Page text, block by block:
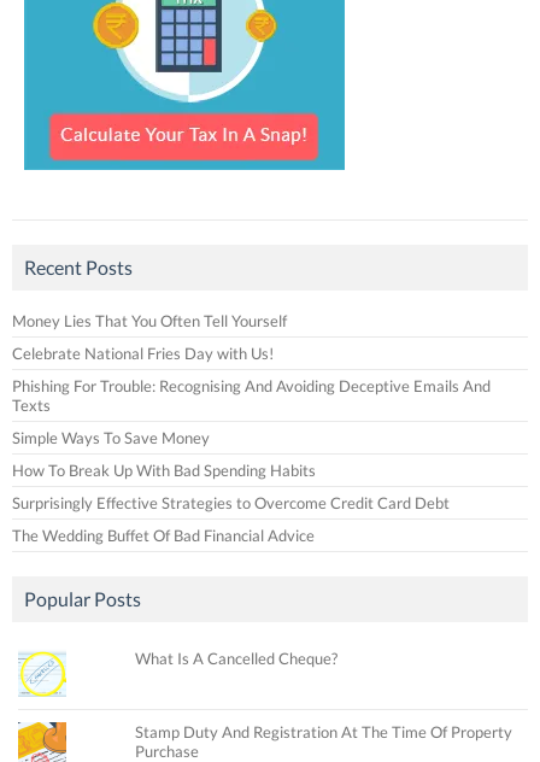
Recent Posts
Money Lies That You Often Tell Yourself
Celebrate National Fries Day with Us!
Phishing For Trouble: Recognising And Avoiding Deceptive Emails And
Texts
Simple Ways To Save Money
How To Break Up With Bad Spending Habits
Surprisingly Effective Strategies to Overcome Credit Card Debt
The Wedding Buffet Of Bad Financial Advice
Popular Posts
What Is A Cancelled Cheque?
Stamp Duty And Registration At The Time Of Property
Purchase